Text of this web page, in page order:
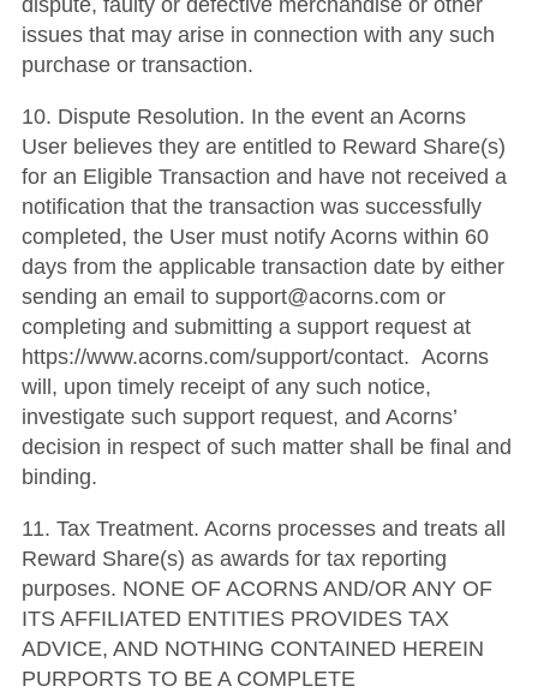
dispute, faulty or defective merchandise or other
issues that may arise in connection with any such
purchase or transaction.
10. Dispute Resolution. In the event an Acorns
User believes they are entitled to Reward Share(s)
for an Eligible Transaction and have not received a
notification that the transaction was successfully
completed, the User must notify Acorns within 60
days from the applicable transaction date by either
sending an email to support@acorns.com or
completing and submitting a support request at
https://www.acorns.com/support/contact. Acorns
will, upon timely receipt of any such notice,
investigate such support request, and Acorns’
decision in respect of such matter shall be final and
binding.
11. Tax Treatment. Acorns processes and treats all
Reward Share(s) as awards for tax reporting
purposes. NONE OF ACORNS AND/OR ANY OF
ITS AFFILIATED ENTITIES PROVIDES TAX
ADVICE, AND NOTHING CONTAINED HEREIN
PURPORTS TO BE A COMPLETE